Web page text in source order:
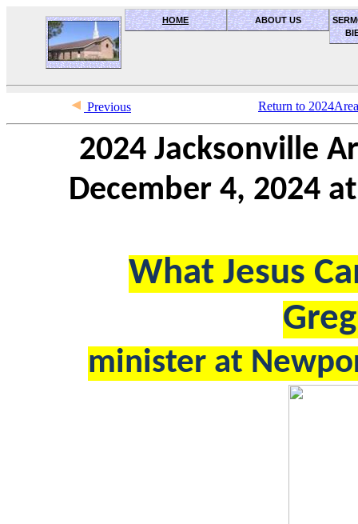
HOME ABOUT US
Previous Return to
2024 Jacksonville
December 4, 2024
What Jesus
minister at